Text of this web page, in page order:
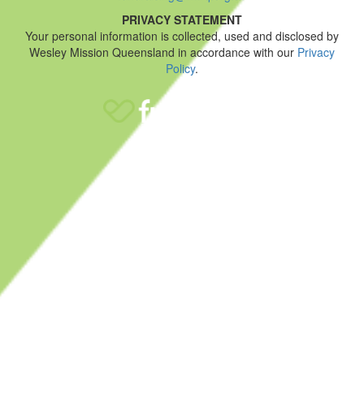
PRIVACY STATEMENT
Your personal information is collected, used and disclosed by
Wesley Mission Queensland in accordance with our Privacy
Policy.